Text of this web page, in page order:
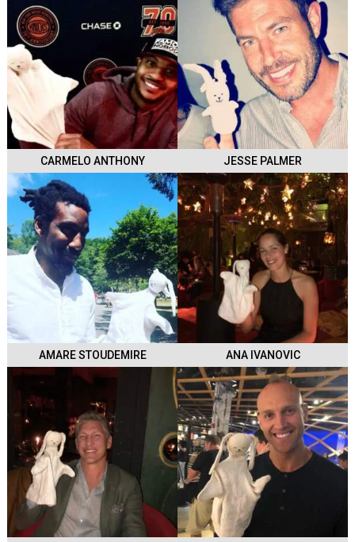
CARMELO ANTHONY JESSE PALMER
AMARE STOUDEMIRE ANA IVANOVIC